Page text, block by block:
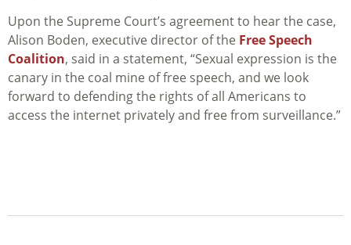
Upon the Supreme Court’s agreement to hear the case,
Alison Boden, executive director of the Free Speech
Coalition, said in a statement, “Sexual expression is the
canary in the coal mine of free speech, and we look
forward to defending the rights of all Americans to
access the internet privately and free from surveillance.”